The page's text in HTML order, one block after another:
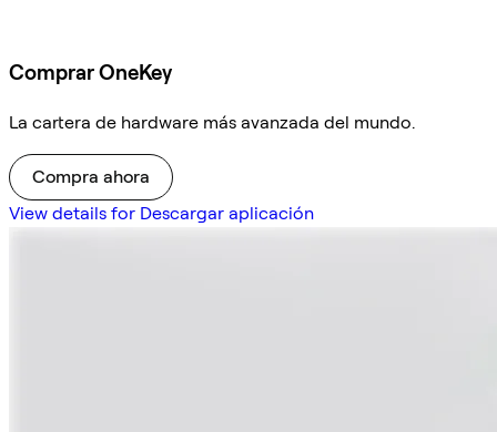
Comprar OneKey
La cartera de hardware más avanzada del mundo.
Compra ahora
View details for Descargar aplicación